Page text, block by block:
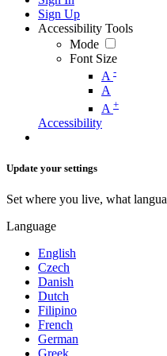
Sign Up
Accessibility Tools
Mode
Font Size
A -
A
A +
Accessibility
Update your settings
Set where you live, what
Language
English
Czech
Danish
Dutch
Filipino
French
German
Greek